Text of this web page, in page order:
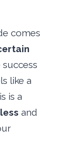
comes
success
like a
is a
and